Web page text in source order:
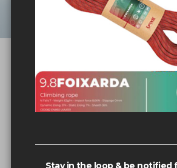
Stay in the loop & be notified